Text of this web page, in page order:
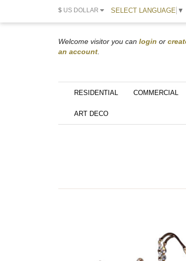
$ US DOLLAR SELECT LANGUAGE ▼
Welcome visitor you can login or
an account
RESIDENTIAL COMMERCIAL
ART DECO